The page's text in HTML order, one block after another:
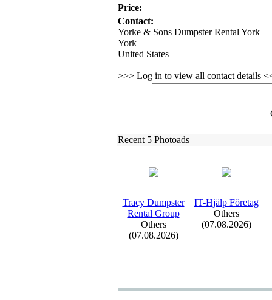
Price:
Contact:
Yorke & Sons Dumpster Rental York
York
United States
>>> Log in to view all contact details
Recent 5 Photoads
Tracy Dumpster
Rental Group
Others
(07.08.2026)
IT-Hjälp Företag
Others
(07.08.2026)